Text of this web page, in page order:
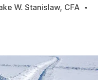
W. Stanislaw, CFA